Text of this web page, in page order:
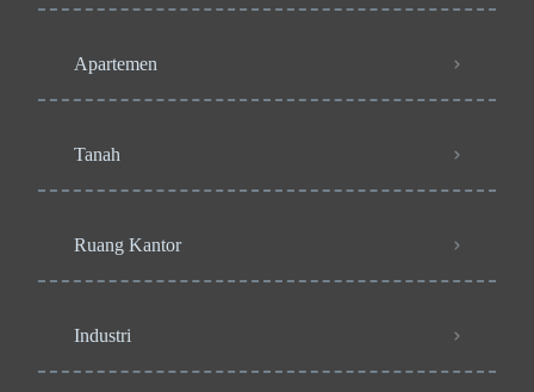
Apartemen
Tanah
Ruang Kantor
Industri